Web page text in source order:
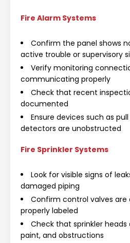
Fire Alarm Systems
Confirm the panel shows
active trouble or supervisory
Verify monitoring
communicating properly
Check that recent
documented
Ensure devices such as
detectors are unobstructed
Fire Sprinkler Systems
Look for visible signs of
damaged piping
Confirm control valves are
properly labeled
Check that sprinkler
paint, and obstructions